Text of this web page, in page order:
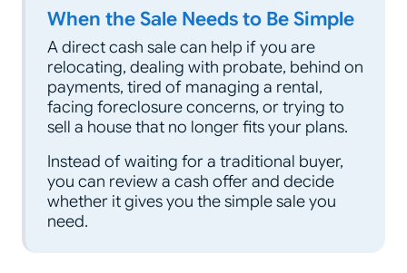
When the Sale Needs to Be Simple
A direct cash sale can help if you are
relocating, dealing with probate, behind on
payments, tired of managing a rental,
facing foreclosure concerns, or trying to
sell a house that no longer fits your plans.
Instead of waiting for a traditional buyer,
you can review a cash offer and decide
whether it gives you the simple sale you
need.